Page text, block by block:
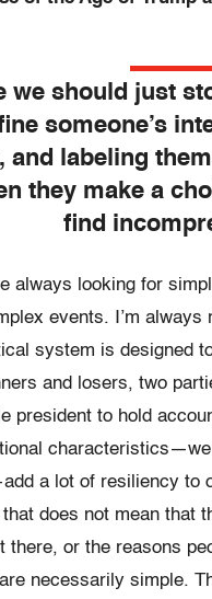
we should just
someone’s
and labeling
they make a
find
always looking for
events. I’m always
system is designed
and losers, two
president to hold
a lot of resiliency to
does not mean that
there, or the reasons
necessarily simple.